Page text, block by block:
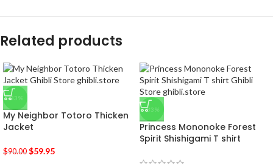
Related products
-33%
My Neighbor Totoro Thicken
Jacket
$90.00 $59.95
-33%
Princess Mononoke Forest
Spirit Shishigami T shirt